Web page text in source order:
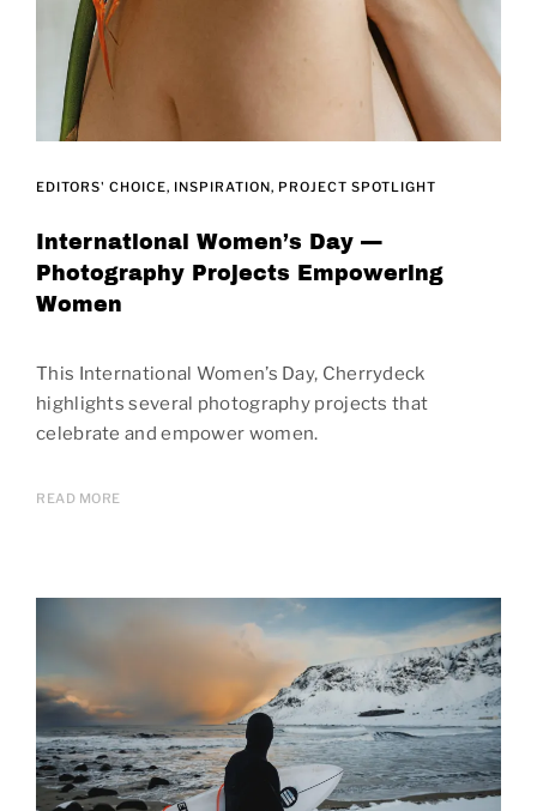
EDITORS' CHOICE INSPIRATION PROJECT SPOTLIGHT
International Women’s Day —
Photography Projects Empowering
Women
This International Women’s Day, Cherrydeck
highlights several photography projects that
celebrate and empower women.
READ MORE